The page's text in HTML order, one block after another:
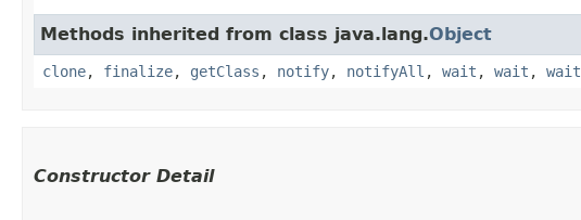
Methods inherited from class java.lang.Object
clone, finalize, getClass , notify, notifyAll , wait , wait , wait
Constructor Detail